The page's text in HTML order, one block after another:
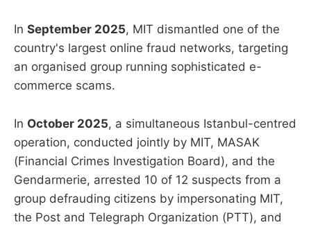
In September 2025, MIT dismantled one of the
country's largest online fraud networks, targeting
an organised group running sophisticated e-
commerce scams.
In October 2025, a simultaneous Istanbul-centred
operation, conducted jointly by MIT, MASAK
(Financial Crimes Investigation Board), and the
Gendarmerie, arrested 10 of 12 suspects from a
group defrauding citizens by impersonating MIT,
the Post and Telegraph Organization (PTT), and